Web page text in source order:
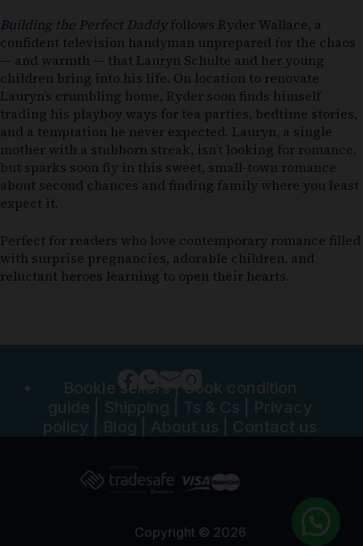
Building the Perfect Daddyfollows Ryder Wallace, a
confident television handyman unprepared for the chaos
— and warmth — that Lauryn Schulte and her young
children bring into his life. On location to renovate
Lauryn’s crumbling home, Ryder soon finds himself
trading his playboy ways for tea parties, bedtime stories,
and a temptation he never expected. Lauryn, a single
mother with a stubborn streak, isn’t looking for romance,
but sparks soon fly in this sweet, small-town romance
about second chances and finding family where you least
expect it.
Perfect for readers who love contemporary romance filled
with surprise pregnancies, adorable children, and
reluctant heroes learning to open their hearts.
Bookle sellers|Book condition
guide
Shipping Ts & Cs
Privacy
policy
Blog About us Contact us
Copyright © 2026